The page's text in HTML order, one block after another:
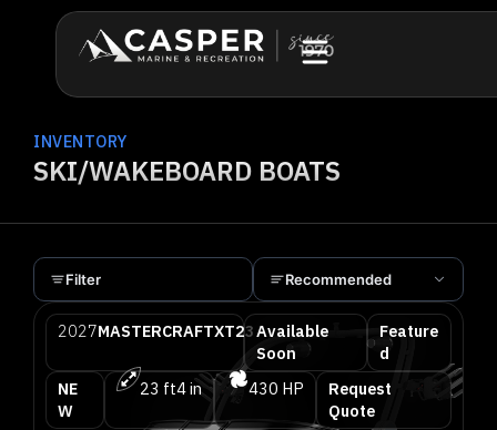
INVENTORY
SKI/WAKEBOARD BOATS
Filter Recommended
2027MASTERCRAFTXT23Available
Soon
Feature
d
NE
W
23 ft4 in 430 HP
Request
Quote